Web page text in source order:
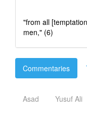
"from all
men," (6)
Commentaries
Asad Yusuf Ali